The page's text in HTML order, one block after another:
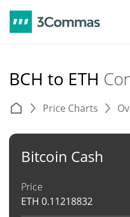
BCH to ETH
Price Charts
Bitcoin Cash
Price
ETH 0.11218832